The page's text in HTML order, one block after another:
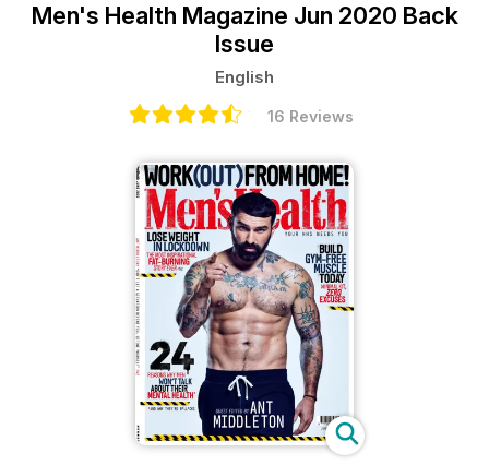
Men's Health Magazine Jun 2020 Back
Issue
English
16 Reviews